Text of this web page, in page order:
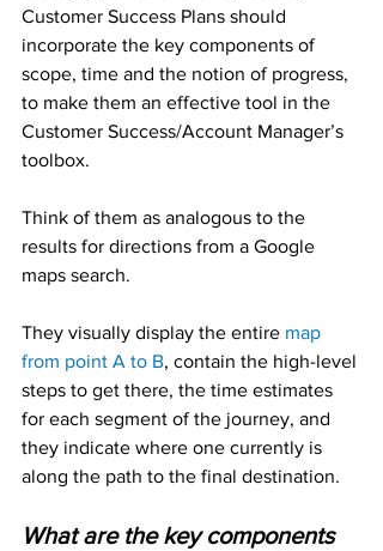
Customer Success Plans should
incorporate the key components of
scope, time and the notion of progress,
to make them an effective tool in the
Customer Success/Account Manager’s
toolbox.
Think of them as analogous to the
results for directions from a Google
maps search.
They visually display the entire map
from point A to B, contain the high-level
steps to get there, the time estimates
for each segment of the journey, and
they indicate where one currently is
along the path to the final destination.
What are the key components